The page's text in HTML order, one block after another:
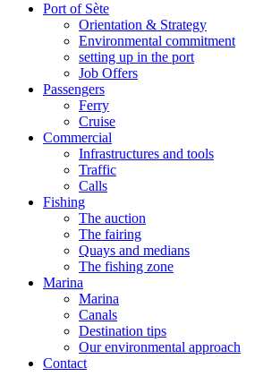
Port of Sète
Orientation & Strategy
Environmental commitment
setting up in the port
Job Offers
Passengers
Ferry
Cruise
Commercial
Infrastructures and tools
Traffic
Calls
Fishing
The auction
The fairing
Quays and medians
The fishing zone
Marina
Marina
Canals
Destination tips
Our environmental approach
Contact